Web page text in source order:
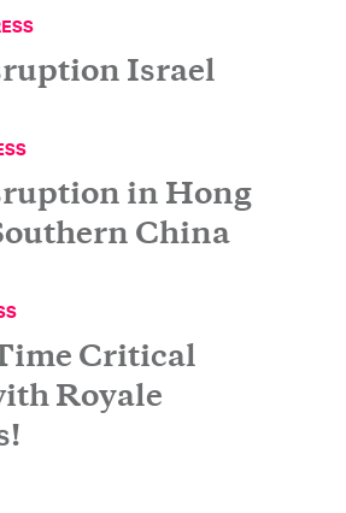
Israel
in Hong
China
Critical
Royale
CLOSE